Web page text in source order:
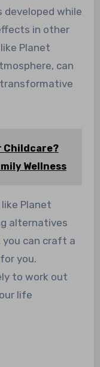
developed while
in other
Planet
can
Childcare?
Wellness
Planet
alternatives
can craft a
you.
to work out
life